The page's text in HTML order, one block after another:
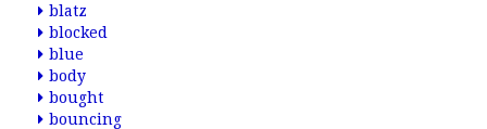
blatz
blocked
blue
body
bought
bouncing